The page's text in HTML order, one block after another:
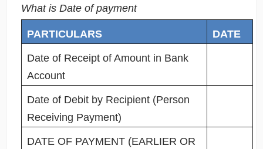
What is Date of payment
PARTICULARS DATE
Date of Receipt of Amount in Bank
Account
Date of Debit by Recipient (Person
Receiving Payment)
DATE OF PAYMENT (EARLIER OR